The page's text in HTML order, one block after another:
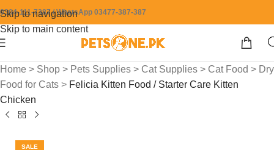
Skip to navigation
Skip to main content
0304-111-7387 / WhatsApp 03477-387-387
Home > Shop > Pets Supplies > Cat Supplies > Cat Food > Dry
Food for Cats > Felicia Kitten Food / Starter Care Kitten
Chicken
SALE